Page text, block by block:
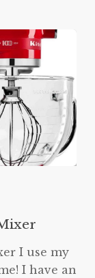
I use my
I have an